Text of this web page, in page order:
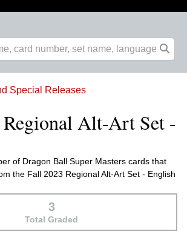
Special Releases
Alt-Art Set -
of Dragon Ball Super Masters cards that
the Fall 2023 Regional Alt-Art Set - English
3
Total Graded